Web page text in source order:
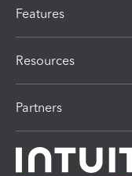
Features
Resources
Partners